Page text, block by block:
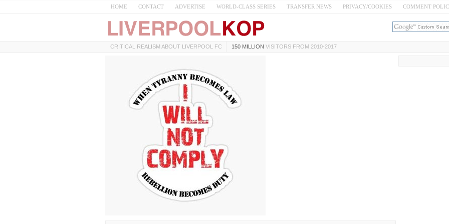
HOME CONTACT ADVERTISE WORLD-CLASS SERIES TRANSFER NEWS PRIVACY/COOKIES COMMENT
CRITICAL REALISM ABOUT LIVERPOOL FC 150 MILLION VISITORS FROM 2010-2017